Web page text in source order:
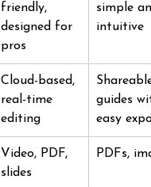
friendly,
designed for
pros
simple
intuitive
Cloud-based,
real-time
editing
Shareable
guides
easy
Video, PDF,
slides
PDFs,